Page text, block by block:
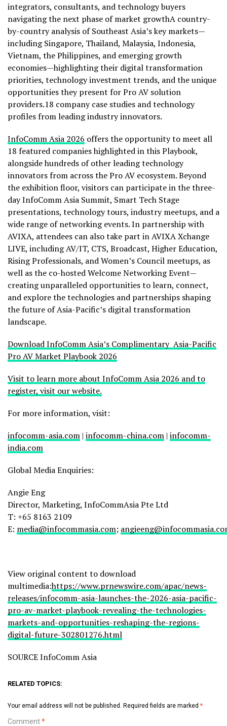
integrators, consultants, and technology buyers
navigating the next phase of market growthA country-
by-country analysis of Southeast Asia’s key markets—
including Singapore, Thailand, Malaysia, Indonesia,
Vietnam, the Philippines, and emerging growth
economies—highlighting their digital transformation
priorities, technology investment trends, and the unique
opportunities they present for Pro AV solution
providers.18 company case studies and technology
profiles from leading industry innovators.
InfoComm Asia 2026 offers the opportunity to meet all
18 featured companies highlighted in this Playbook,
alongside hundreds of other leading technology
innovators from across the Pro AV ecosystem. Beyond
the exhibition floor, visitors can participate in the three-
day InfoComm Asia Summit, Smart Tech Stage
presentations, technology tours, industry meetups, and a
wide range of networking events. In partnership with
AVIXA, attendees can also take part in AVIXA Xchange
LIVE, including AV/IT, CTS, Broadcast, Higher Education,
Rising Professionals, and Women’s Council meetups, as
well as the co-hosted Welcome Networking Event—
creating unparalleled opportunities to learn, connect,
and explore the technologies and partnerships shaping
the future of Asia-Pacific’s digital transformation
landscape.
Download InfoComm Asia’s Complimentary Asia-Pacific
Pro AV Market Playbook 2026
Visit to learn more about InfoComm Asia 2026 and to
register, visit our website.
For more information, visit:
infocomm-asia.com | infocomm-china.com | infocomm-
india.com
Global Media Enquiries:
Angie Eng
Director, Marketing, InfoCommAsia Pte Ltd
T: +65 8163 2109
E: media@infocommasia.com;
View original content to download
multimedia:https://www.prnewswire.com/apac/news-
releases/infocomm-asia-launches-the-2026-asia-pacific-
pro-av-market-playbook-revealing-the-technologies-
markets-and-opportunities-reshaping-the-regions-
digital-future-302801276.html
SOURCE InfoComm Asia
RELATED TOPICS:
Your email address will not be published. Required fields are marked *
Comment*